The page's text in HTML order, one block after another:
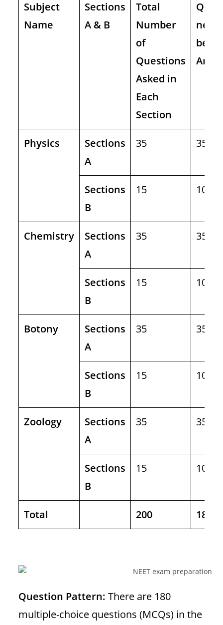
Subject
Name
Sections
A & B
Total
Number
of
Questions
Asked in
Each
Section
be
Physics
Sections
A
35 35
Sections
B
15 10
Chemistry
Sections
A
35 35
Sections
B
15 10
Botony
Sections
A
35 35
Sections
B
15 10
Zoology
Sections
A
35 35
Sections
B
15 10
Total 200 180
Question Pattern: There are 180
multiple-choice questions (MCQs) in the